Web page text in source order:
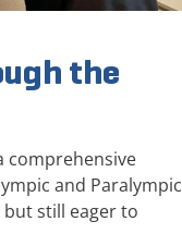
the
comprehensive
and Paralympic
still eager to